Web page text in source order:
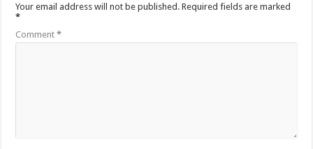
Your email address will not be published. Required fields are marked
*
Comment*